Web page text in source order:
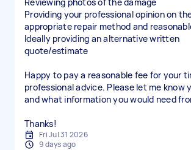
Providing your professional opinion on
appropriate repair method and
Ideally providing an alternative written
quote/estimate
Happy to pay a reasonable fee for your
professional advice. Please let me know
and what information you would need
Thanks!
Fri Jul 31 2026
9 days ago